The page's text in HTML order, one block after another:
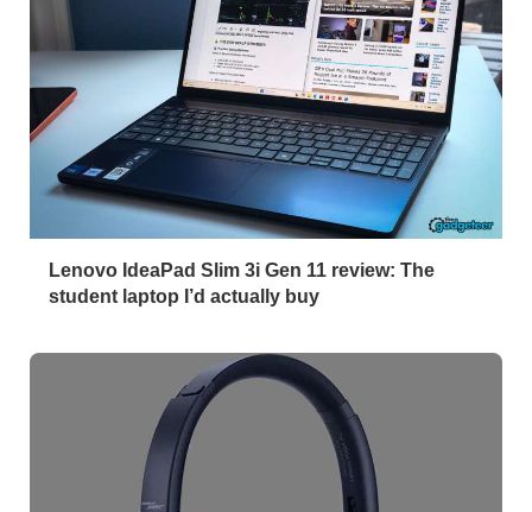
Lenovo IdeaPad Slim 3i Gen 11 review: The
student laptop I’d actually buy